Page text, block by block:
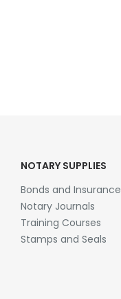
NOTARY SUPPLIES
Bonds and Insurance
Notary Journals
Training Courses
Stamps and Seals